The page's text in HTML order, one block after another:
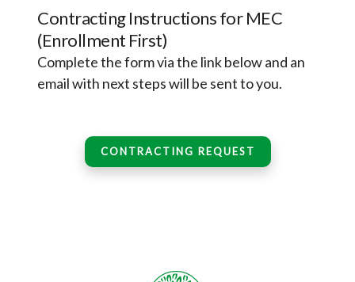
Contracting Instructions for MEC
(Enrollment First)
Complete the form via the link below and an
email with next steps will be sent to you.
CONTRACTING REQUEST